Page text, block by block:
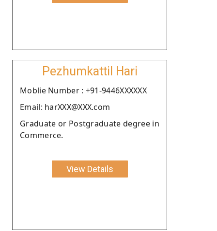
Pezhumkattil Hari
Moblie Number : +91-9446XXXXXX
Email: harXXX@XXX.com
Graduate or Postgraduate degree in
Commerce.
View Details